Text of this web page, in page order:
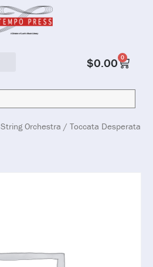
$0.00 0
String Orchestra / Toccata Desperata